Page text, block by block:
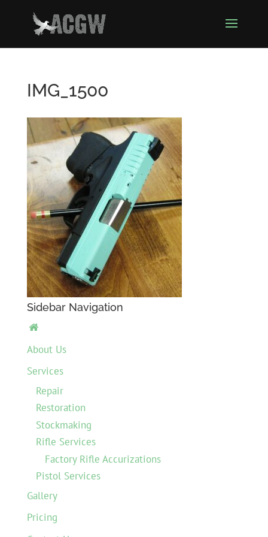
IMG_1500
Sidebar Navigation

About Us
Services
Repair
Restoration
Stockmaking
Rifle Services
Factory Rifle Accurizations
Pistol Services
Gallery
Pricing